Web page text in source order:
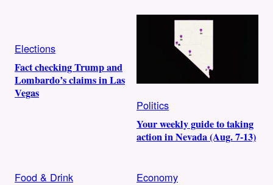
Elections
Fact checking Trump and
Lombardo’s claims in Las
Vegas
Politics
Your weekly guide to taking
action in Nevada (Aug. 7-13)
Food & Drink
Economy